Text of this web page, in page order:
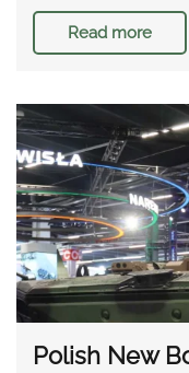
Read more
Polish New